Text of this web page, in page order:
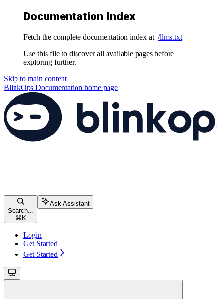
Documentation Index
Fetch the complete documentation index at: /llms.txt
Use this file to discover all available pages before
exploring further.
Skip to main content
BlinkOps Documentation home page
Search...
⌘ K
Ask Assistant
Login
Get Started
Get Started